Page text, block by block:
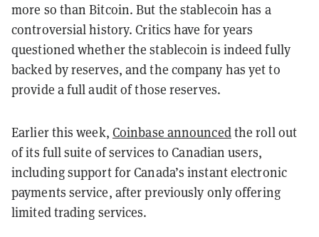
more so than Bitcoin. But the stablecoin has a
controversial history. Critics have for years
questioned whether the stablecoin is indeed fully
backed by reserves, and the company has yet to
provide a full audit of those reserves.
Earlier this week, Coinbase announcedthe roll out
of its full suite of services to Canadian users,
including support for Canada’s instant electronic
payments service, after previously only offering
limited trading services.